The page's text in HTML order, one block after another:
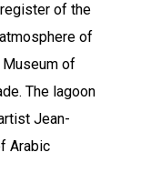
of the
of
Museum of
The lagoon
Jean-
Arabic